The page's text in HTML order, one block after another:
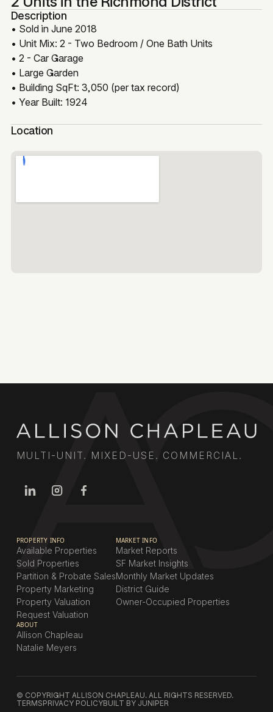
Description
• Sold in June 2018
• Unit Mix: 2 - Two Bedroom / One Bath Units
• 2 - Car Garage
• Large Garden
• Building SqFt: 3,050 (per tax record)
• Year Built: 1924
Location
MULTI-UNIT. MIXED-USE. COMMERCIAL.
PROPERTY INFO
Available Properties
Sold Properties
Partition & Probate Sales
Property Marketing
Property Valuation
Request Valuation
MARKET INFO
Market Reports
SF Market Insights
Monthly Market Updates
District Guide
Owner-Occupied Properties
ABOUT
Allison Chapleau
Natalie Meyers
© COPYRIGHT ALLISON CHAPLEAU. ALL RIGHTS RESERVED.
TERMSPRIVACY POLICYBUILT BY JUNIPER